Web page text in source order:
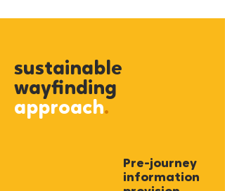
sustainable
wayfinding
approach.
Pre-journey
information